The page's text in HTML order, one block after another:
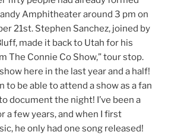
Amphitheater around 3 pm on
21st. Stephen Sanchez, joined by
made it back to Utah for his
The Connie Co Show,” tour stop.
here in the last year and a half!
to be able to attend a show as a fan
document the night! I’ve been a
a few years, and when I first
he only had one song released!